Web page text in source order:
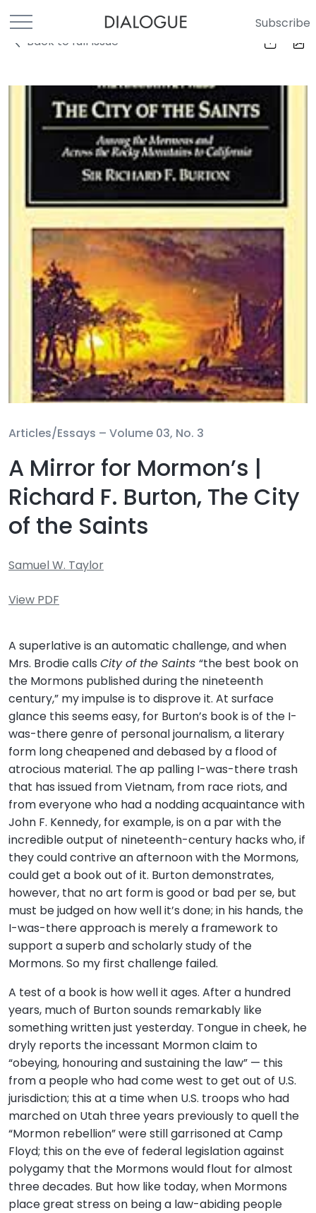
Subscribe
Back to full Issue
Articles/Essays – Volume 03, No. 3
A Mirror for Mormon’s |
Richard F. Burton, The City
of the Saints
Samuel W. Taylor
View PDF
A superlative is an automatic challenge, and when
Mrs. Brodie calls City of the Saints “the best book on
the Mormons published during the nineteenth
century,” my impulse is to disprove it. At surface
glance this seems easy, for Burton’s book is of the I-
was-there genre of personal journalism, a literary
form long cheapened and debased by a flood of
atrocious material. The ap palling I-was-there trash
that has issued from Vietnam, from race riots, and
from everyone who had a nodding acquaintance with
John F. Kennedy, for example, is on a par with the
incredible output of nineteenth-century hacks who, if
they could contrive an afternoon with the Mormons,
could get a book out of it. Burton demonstrates,
however, that no art form is good or bad per se, but
must be judged on how well it’s done; in his hands, the
I-was-there approach is merely a framework to
support a superb and scholarly study of the
Mormons. So my first challenge failed.
A test of a book is how well it ages. After a hundred
years, much of Burton sounds remarkably like
something written just yesterday. Tongue in cheek, he
dryly reports the incessant Mormon claim to
“obeying, honouring and sustaining the law” — this
from a people who had come west to get out of U.S.
jurisdiction; this at a time when U.S. troops who had
marched on Utah three years previously to quell the
“Mormon rebellion” were still garrisoned at Camp
Floyd; this on the eve of federal legislation against
polygamy that the Mormons would flout for almost
three decades. But how like today, when Mormons
place great stress on being a law-abiding people